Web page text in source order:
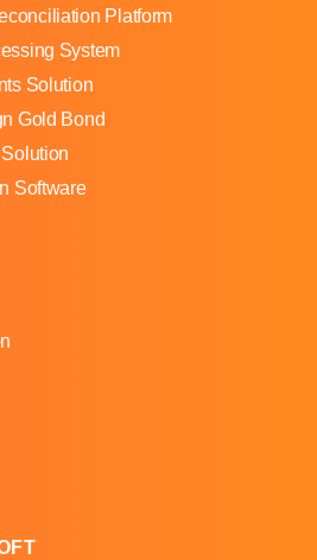
Platform
System
Solution
Gold Bond
Software